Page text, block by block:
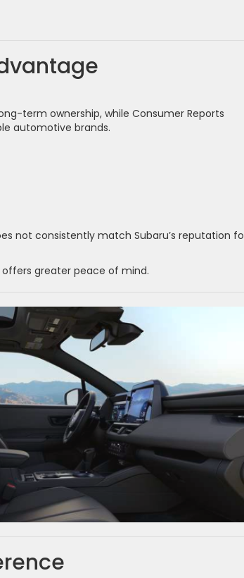
term ownership, while Consumer Reports
automotive brands.
not consistently match Subaru’s reputation
offers greater peace of mind.